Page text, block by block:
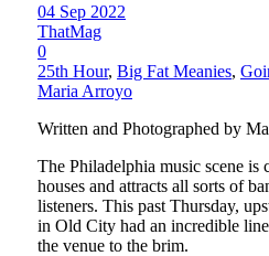
04 Sep 2022
ThatMag
0
25th Hour, Big Fat Meanies,
Maria Arroyo
Written and Photographed by
The Philadelphia music scene
houses and attracts all sorts of
listeners. This past Thursday,
in Old City had an incredible
the venue to the brim.